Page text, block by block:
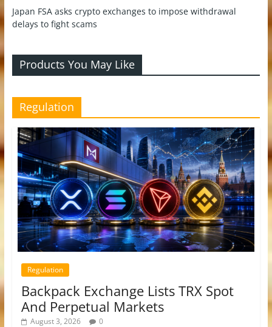
Japan FSA asks crypto exchanges to impose withdrawal
delays to fight scams
Products You May Like
Regulation
Regulation
Backpack Exchange Lists TRX Spot
And Perpetual Markets
August 3, 2026 0